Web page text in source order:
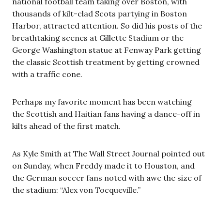
thousands of kilt-clad Scots partying in Boston
Harbor, attracted attention. So did his posts of the
breathtaking scenes at Gillette Stadium or the
George Washington statue at Fenway Park getting
the classic Scottish treatment by getting crowned
with a traffic cone.
Perhaps my favorite moment has been watching
the Scottish and Haitian fans having a dance-off in
kilts ahead of the first match.
As Kyle Smith at The Wall Street Journal pointed out
on Sunday, when Freddy made it to Houston, and
the German soccer fans noted with awe the size of
the stadium: “Alex von Tocqueville.”